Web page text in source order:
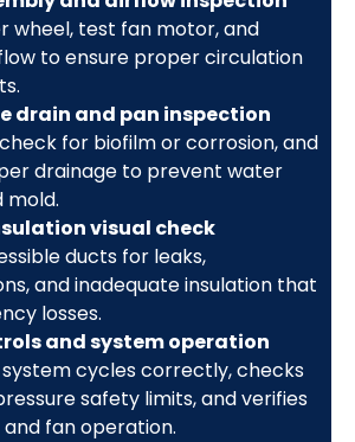
wheel, test fan motor, and
to ensure proper circulation
drain and pan inspection
for biofilm or corrosion, and
drainage to prevent water
mold.
visual check
ducts for leaks,
and inadequate insulation that
losses.
and system operation
cycles correctly, checks
safety limits, and verifies
fan operation.